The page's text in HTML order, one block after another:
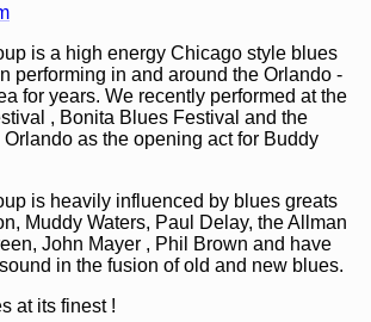
is a high energy Chicago style blues
performing in and around the Orlando -
for years. We recently performed at the
, Bonita Blues Festival and the
as the opening act for Buddy
is heavily influenced by blues greats
Muddy Waters, Paul Delay, the Allman
John Mayer , Phil Brown and have
in the fusion of old and new blues.
at its finest !